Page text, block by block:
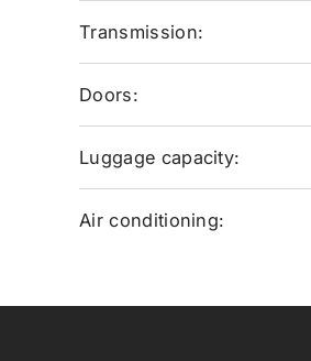
Transmission:
Doors:
Luggage capacity:
Air conditioning: